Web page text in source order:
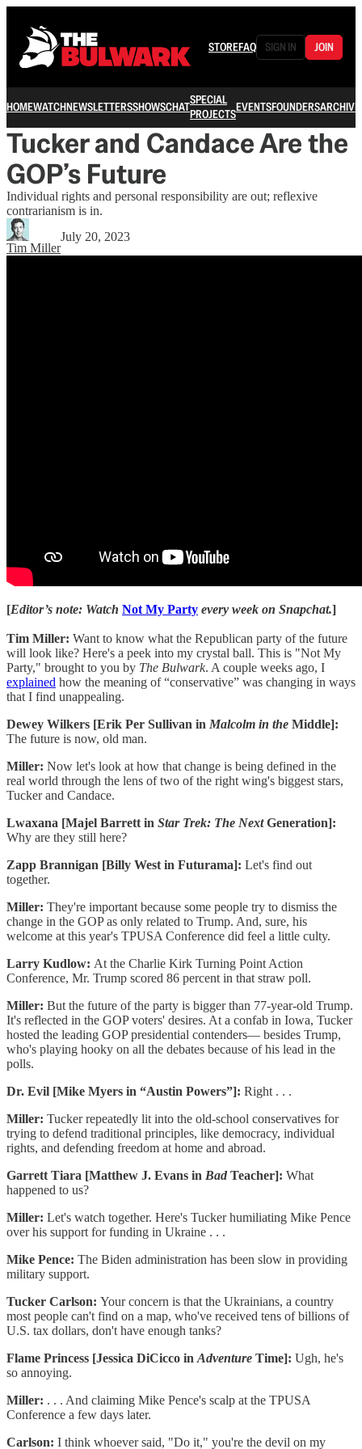
STOREFAQ SIGN IN JOIN
HOMEWATCHNEWSLETTERSSHOWSCHATSPECIAL
PROJECTSEVENTSFOUNDERSARCHIVE
Tucker and Candace Are the
GOP’s Future
Individual rights and personal responsibility are out; reflexive
contrarianism is in.
Tim Miller
July 20, 2023
[Editor’s note: Watch Not My Party every week on Snapchat.]
Tim Miller: Want to know what the Republican party of the future
will look like? Here's a peek into my crystal ball. This is "Not My
Party," brought to you by The Bulwark. A couple weeks ago, I
explained how the meaning of “conservative” was changing in ways
that I find unappealing.
Dewey Wilkers [Erik Per Sullivan in Malcolm in the Middle]:
The future is now, old man.
Miller: Now let's look at how that change is being defined in the
real world through the lens of two of the right wing's biggest stars,
Tucker and Candace.
Lwaxana [Majel Barrett in Star Trek: The NextGeneration]:
Why are they still here?
Zapp Brannigan [Billy West in Futurama]: Let's find out
together.
Miller: They're important because some people try to dismiss the
change in the GOP as only related to Trump. And, sure, his
welcome at this year's TPUSA Conference did feel a little culty.
Larry Kudlow: At the Charlie Kirk Turning Point Action
Conference, Mr. Trump scored 86 percent in that straw poll.
Miller: But the future of the party is bigger than 77-year-old Trump.
It's reflected in the GOP voters' desires. At a confab in Iowa, Tucker
hosted the leading GOP presidential contenders— besides Trump,
who's playing hooky on all the debates because of his lead in the
polls.
Dr. Evil [Mike Myers in “Austin Powers”]: Right . . .
Miller: Tucker repeatedly lit into the old-school conservatives for
trying to defend traditional principles, like democracy, individual
rights, and defending freedom at home and abroad.
Garrett Tiara [Matthew J. Evans in Bad Teacher]: What
happened to us?
Miller: Let's watch together. Here's Tucker humiliating Mike Pence
over his support for funding in Ukraine . . .
Mike Pence: The Biden administration has been slow in providing
military support.
Tucker Carlson: Your concern is that the Ukrainians, a country
most people can't find on a map, who've received tens of billions of
U.S. tax dollars, don't have enough tanks?
Flame Princess [Jessica DiCicco in Adventure Time]: Ugh, he's
so annoying.
Miller: . . . And claiming Mike Pence's scalp at the TPUSA
Conference a few days later.
Carlson: I think whoever said, "Do it," you're the devil on my